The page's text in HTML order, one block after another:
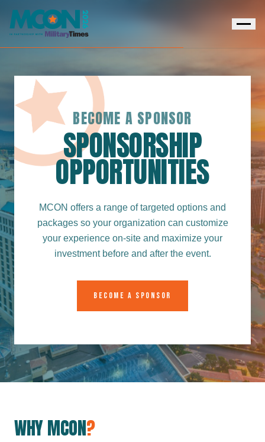
BECOME A SPONSOR
SPONSORSHIP
OPPORTUNITIES
MCON offers a range of targeted options and
packages so your organization can customize
your experience on-site and maximize your
investment before and after the event.
BECOME A SPONSOR
WHY MCON?